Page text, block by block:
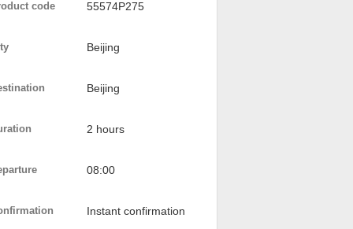
code 55574P275
Beijing
Beijing
2 hours
08:00
Instant confirmation